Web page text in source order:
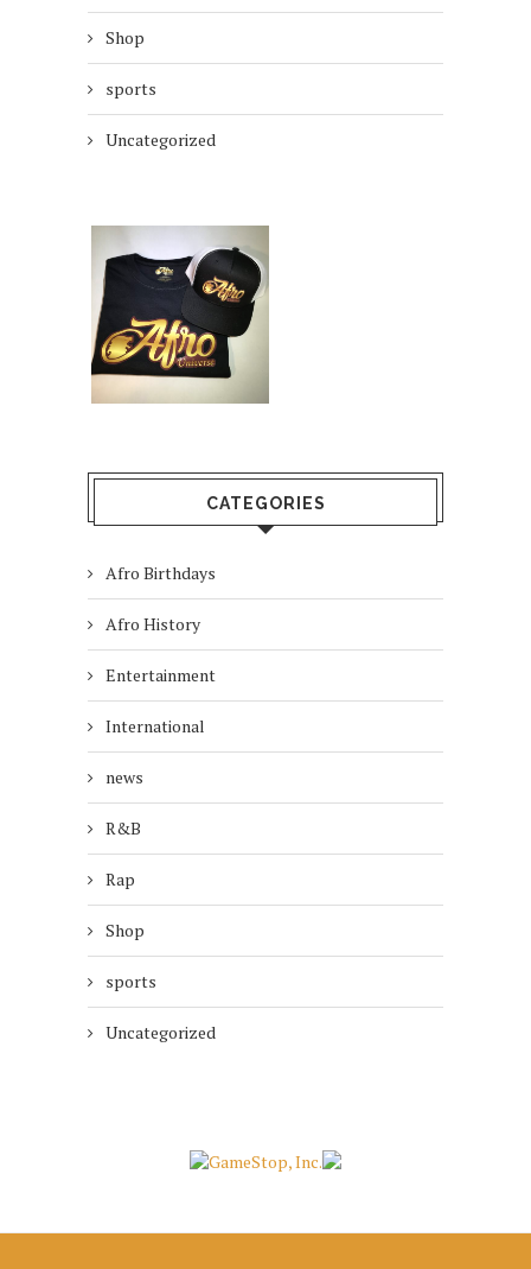
Shop
sports
Uncategorized
CATEGORIES
Afro Birthdays
Afro History
Entertainment
International
news
R&B
Rap
Shop
sports
Uncategorized